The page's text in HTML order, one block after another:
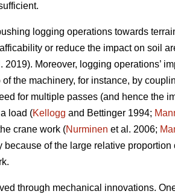
logging operations towards
or reduce the impact on soil
2019). Moreover, logging operations’
the machinery, for instance, by
for multiple passes (and hence the
load (Kellogg and Bettinger 1994;
crane work (Nurminen et al. 2006;
of the large relative
through mechanical innovations.